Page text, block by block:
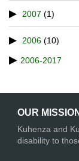
2007 (1)
2006 (10)
2006-2017
OUR MISSION
Kuhenza and
disability to